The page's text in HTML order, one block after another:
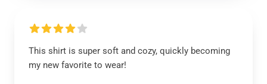
This shirt is super soft and cozy, quickly becoming
my new favorite to wear!